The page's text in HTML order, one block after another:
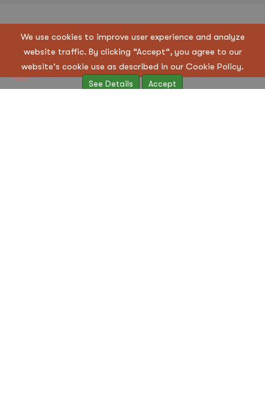
Copyright © 2023 Regen Suppliers LLC. All Rights
Reserved
Terms & Condition
| Privacy Policy
We use cookies to improve user experience and analyze
website traffic. By clicking “Accept“, you agree to our
website's cookie use as described in our Cookie Policy.
See Details Accept